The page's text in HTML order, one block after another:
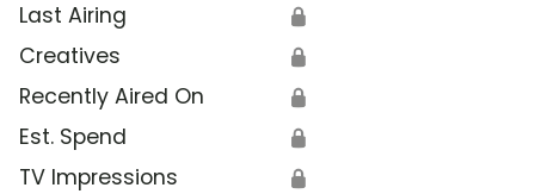
Last Airing 🔒
Creatives 🔒
Recently Aired On 🔒
Est. Spend 🔒
TV Impressions 🔒